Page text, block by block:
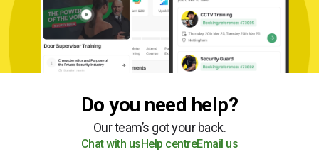
Do you need help?
Our team’s got your back.
Chat with us Help centreEmail us